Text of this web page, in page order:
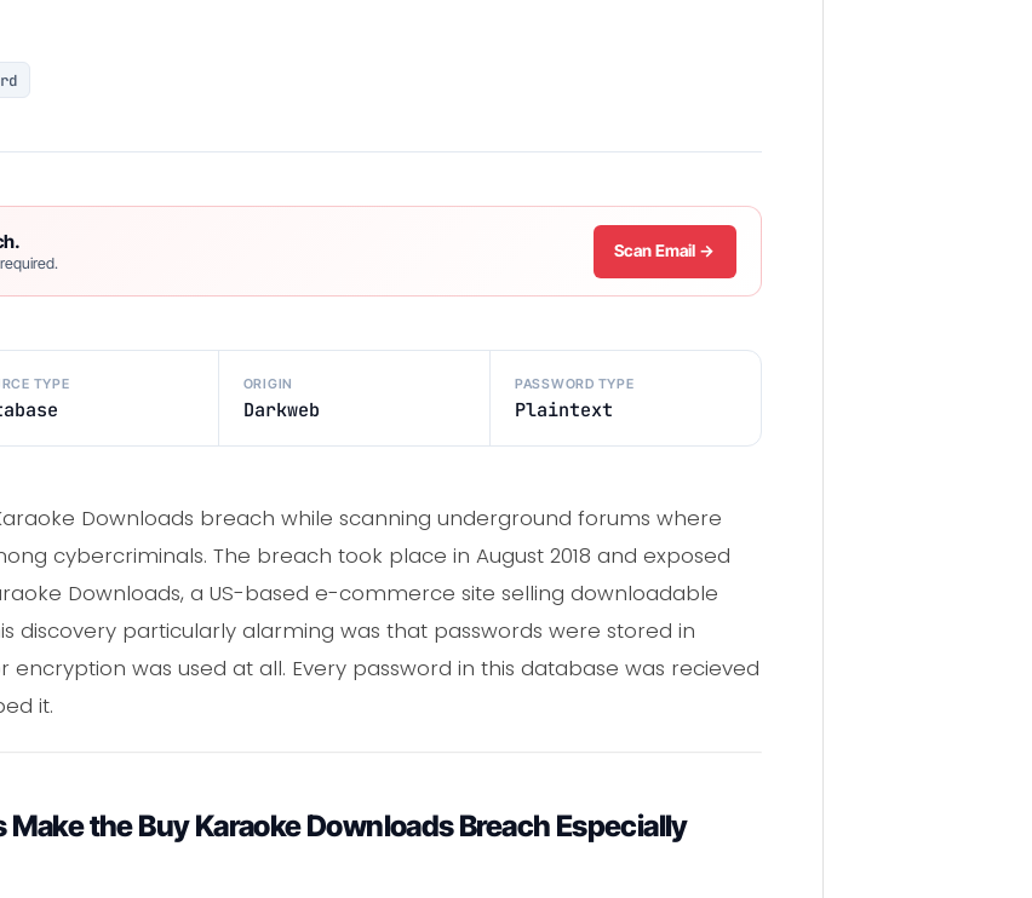
Scan Email →
TYPE ORIGIN
Darkweb
PASSWORD TYPE
Plaintext
Downloads breach while scanning underground forums where
cybercriminals. The breach took place in August 2018 and exposed
Downloads, a US-based e-commerce site selling downloadable
discovery particularly alarming was that passwords were stored in
was used at all. Every password in this database was recieved
it.
the Buy Karaoke Downloads Breach Especially